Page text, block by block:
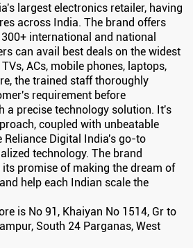
largest electronics retailer, having
across India. The brand offers
international and national
can avail best deals on the widest
ACs, mobile phones, laptops,
the trained staff thoroughly
requirement before
a precise technology solution. It's
coupled with unbeatable
Reliance Digital India's go-to
technology. The brand
promise of making the dream of
help each Indian scale the
is No 91, Khaiyan No 1514, Gr to
South 24 Parganas, West